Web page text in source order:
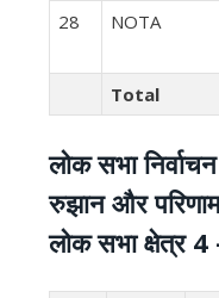
28 NOTA
Total
लोक सभा
रुझान और
लोक सभा क्षेत्र 4